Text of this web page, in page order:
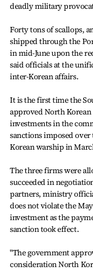
deadly military
Forty tons of scallops,
shipped through the
in mid-June upon the
said officials at the
inter-Korean affairs.
It is the first time the
approved North
investments in the
sanctions imposed
Korean warship in
The three firms were
succeeded in
partners, ministry
does not violate the
investment as the
sanction took effect.
"The government
consideration North